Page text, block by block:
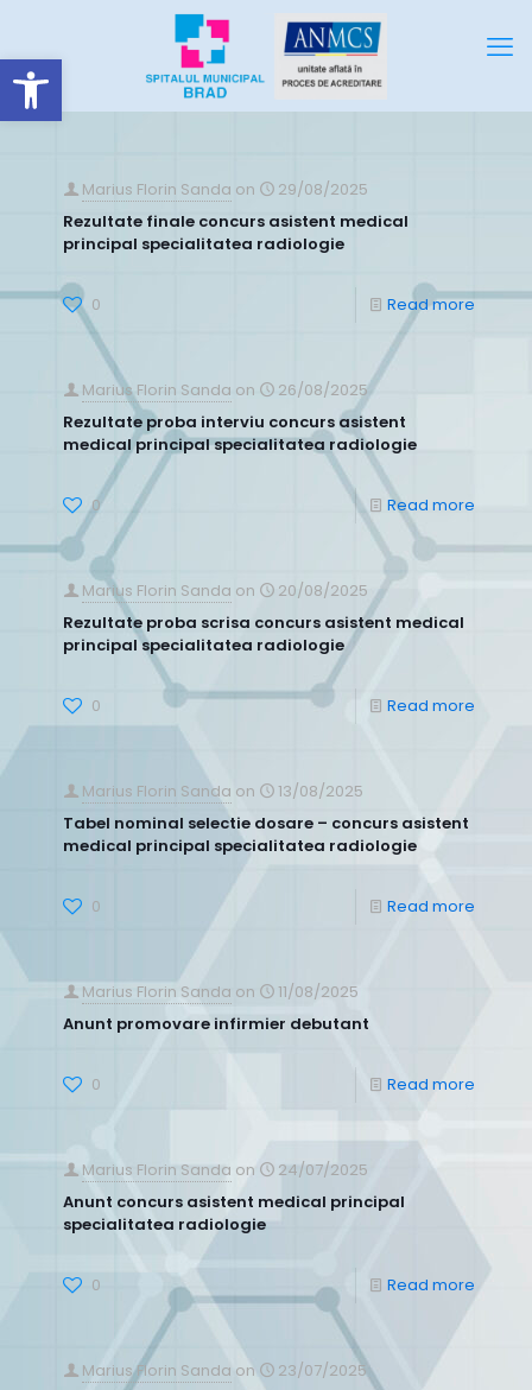
Deschide bara de unelte
Marius Florin Sanda on
29/08/2025
Rezultate finale concurs asistent medical
principal specialitatea radiologie
0 Read more
Marius Florin Sanda on
26/08/2025
Rezultate proba interviu concurs asistent
medical principal specialitatea radiologie
0 Read more
Marius Florin Sanda on
20/08/2025
Rezultate proba scrisa concurs asistent medical
principal specialitatea radiologie
0 Read more
Marius Florin Sanda on
13/08/2025
Tabel nominal selectie dosare – concurs asistent
medical principal specialitatea radiologie
0 Read more
Marius Florin Sanda on
11/08/2025
Anunt promovare infirmier debutant
0 Read more
Marius Florin Sanda on
24/07/2025
Anunt concurs asistent medical principal
specialitatea radiologie
0 Read more
Marius Florin Sanda on
23/07/2025